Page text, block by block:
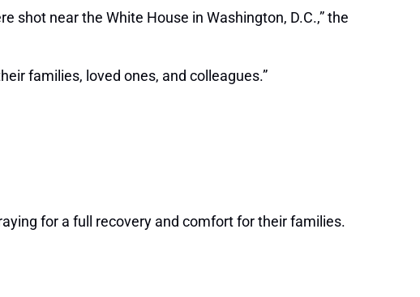
shot near the White House in Washington, D.C.,” the
families, loved ones, and colleagues.”
for a full recovery and comfort for their families.